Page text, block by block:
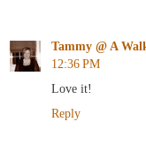
Tammy @ A
12:36 PM
Love it!
Reply